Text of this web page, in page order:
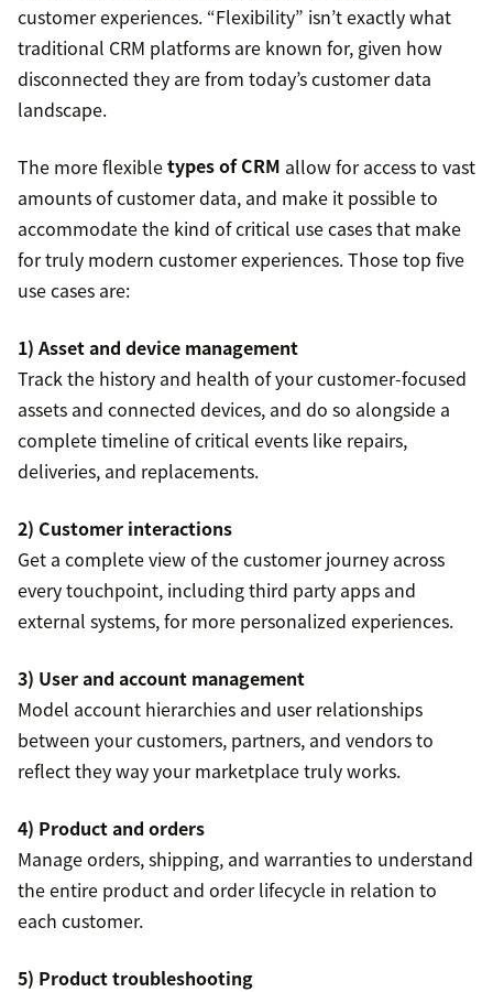
customer experiences. “Flexibility” isn’t exactly what
traditional CRM platforms are known for, given how
disconnected they are from today’s customer data
landscape.
The more flexibletypes of CRM allow for access to vast
amounts of customer data, and make it possible to
accommodate the kind of critical use cases that make
for truly modern customer experiences. Those top five
use cases are:
1) Asset and device management
Track the history and health of your customer-focused
assets and connected devices, and do so alongside a
complete timeline of critical events like repairs,
deliveries, and replacements.
2) Customer interactions
Get a complete view of the customer journey across
every touchpoint, including third party apps and
external systems, for more personalized experiences.
3) User and account management
Model account hierarchies and user relationships
between your customers, partners, and vendors to
reflect they way your marketplace truly works.
4) Product and orders
Manage orders, shipping, and warranties to understand
the entire product and order lifecycle in relation to
each customer.
5) Product troubleshooting